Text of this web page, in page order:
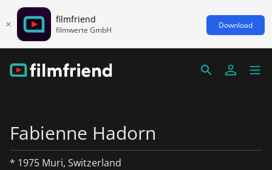
filmfriend
filmwerte GmbH Download
Fabienne Hadorn
* 1975 Muri, Switzerland